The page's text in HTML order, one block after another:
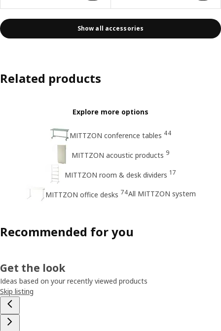
Show all accessories
Related products
Explore more options
MITTZON conference tables 44
MITTZON acoustic products 9
MITTZON room & desk dividers 17
MITTZON office desks 74All MITTZON system
Recommended for you
Get the look
Ideas based on your recently viewed products
Skip listing